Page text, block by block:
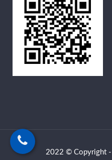
2022 © Copyright -